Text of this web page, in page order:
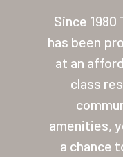
Since
has been
at an
class
amenities,
a chance